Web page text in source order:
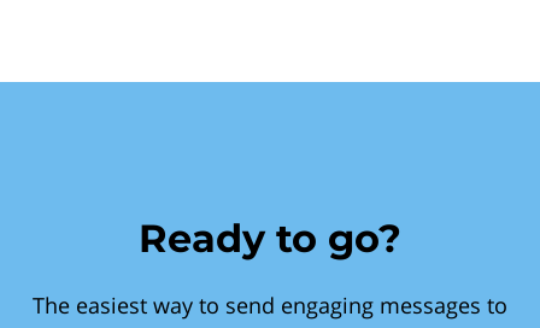
Ready to go?
The easiest way to send engaging messages to